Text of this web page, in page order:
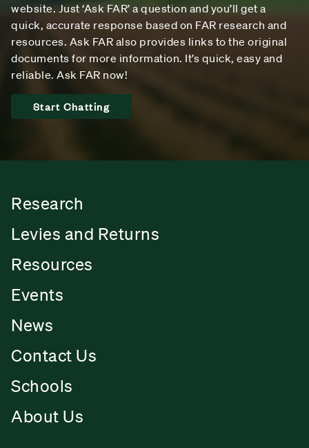
website. Just ‘Ask FAR’ a question and you’ll get a
quick, accurate response based on FAR research and
resources. Ask FAR also provides links to the original
documents for more information. It’s quick, easy and
reliable. Ask FAR now!
Start Chatting
Research
Levies and Returns
Resources
Events
News
Contact Us
Schools
About Us